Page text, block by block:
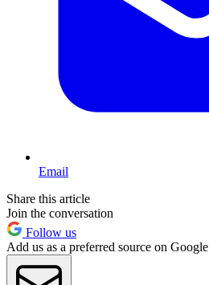
Email
Share this article
Join the conversation
Follow us
Add us as a preferred source on Google